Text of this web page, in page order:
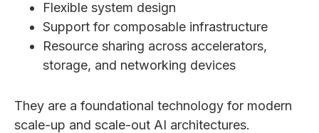
Flexible system design
Support for composable infrastructure
Resource sharing across accelerators,
storage, and networking devices
They are a foundational technology for modern
scale-up and scale-out AI architectures.